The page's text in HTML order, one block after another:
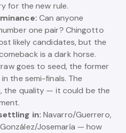
for the new rule.
Can anyone
one pair? Chingotto
likely candidates, but the
is a dark horse.
goes to seed, the former
the semi-finals. The
the quality — it could be the
in: Navarro/Guerrero,
Josemaría — how